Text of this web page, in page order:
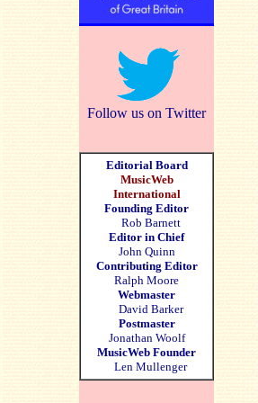
Follow us on Twitter
Editorial Board
MusicWeb
International
Founding Editor
Rob Barnett
Editor in Chief
John Quinn
Contributing Editor
Ralph Moore
Webmaster
David Barker
Postmaster
Jonathan Woolf
MusicWeb Founder
Len Mullenger